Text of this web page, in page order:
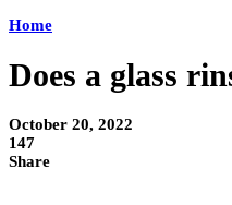
Home
Does a glass
October 20, 2022
147
Share